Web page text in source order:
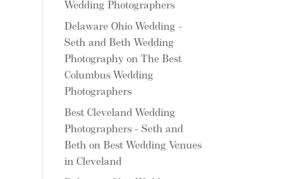
Wedding Photographers
Delaware Ohio Wedding -
Seth and Beth Wedding
Photography onThe Best
Columbus Wedding
Photographers
Best Cleveland Wedding
Photographers - Seth and
Beth onBest Wedding Venues
in Cleveland